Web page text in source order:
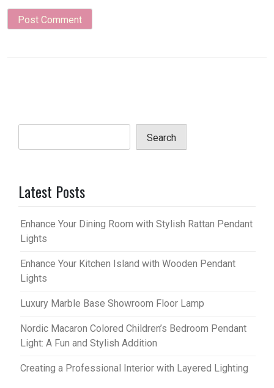
Search
Latest Posts
Enhance Your Dining Room with Stylish Rattan Pendant
Lights
Enhance Your Kitchen Island with Wooden Pendant
Lights
Luxury Marble Base Showroom Floor Lamp
Nordic Macaron Colored Children’s Bedroom Pendant
Light: A Fun and Stylish Addition
Creating a Professional Interior with Layered Lighting